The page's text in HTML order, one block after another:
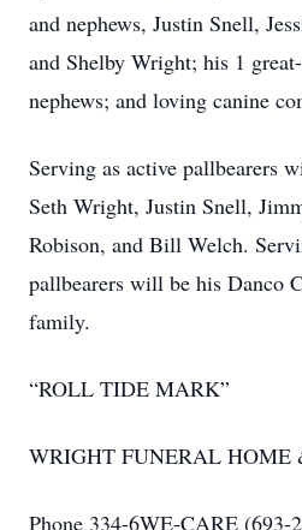
and nephews, Justin Snell,
and Shelby Wright; his 1
nephews; and loving canine
Serving as active pallbearers
Seth Wright, Justin Snell,
Robison, and Bill Welch.
pallbearers will be his Danco
family.
“ROLL TIDE MARK”
WRIGHT FUNERAL HOME
Phone 334-6WE-CARE (693-